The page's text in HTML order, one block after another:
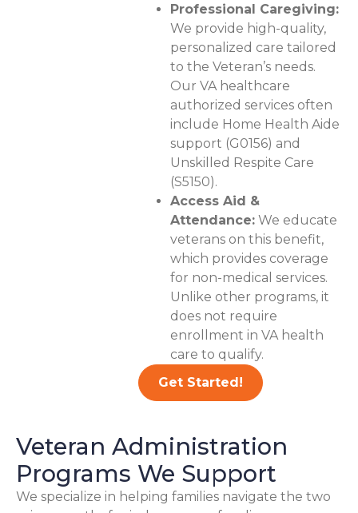
Professional Caregiving:
We provide high-quality,
personalized care tailored
to the Veteran’s needs.
Our VA healthcare
authorized services often
include Home Health Aide
support (G0156) and
Unskilled Respite Care
(S5150).
Access Aid &
Attendance:We educate
veterans on this benefit,
which provides coverage
for non-medical services.
Unlike other programs, it
does not require
enrollment in VA health
care to qualify.
Get Started!
Veteran Administration
Programs We Support
We specialize in helping families navigate the two